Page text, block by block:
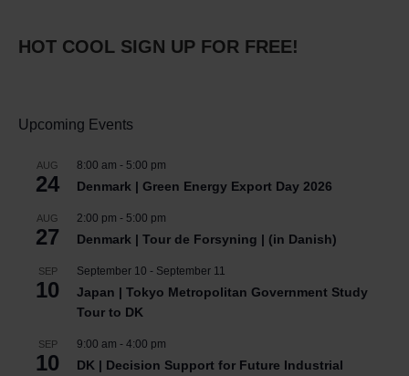
HOT COOL SIGN UP FOR FREE!
Upcoming Events
AUG
24
8:00 am - 5:00 pm
Denmark | Green Energy Export Day 2026
AUG
27
2:00 pm - 5:00 pm
Denmark | Tour de Forsyning | (in Danish)
SEP
10
September 10 - September 11
Japan | Tokyo Metropolitan Government Study
Tour to DK
SEP
10
9:00 am - 4:00 pm
DK | Decision Support for Future Industrial